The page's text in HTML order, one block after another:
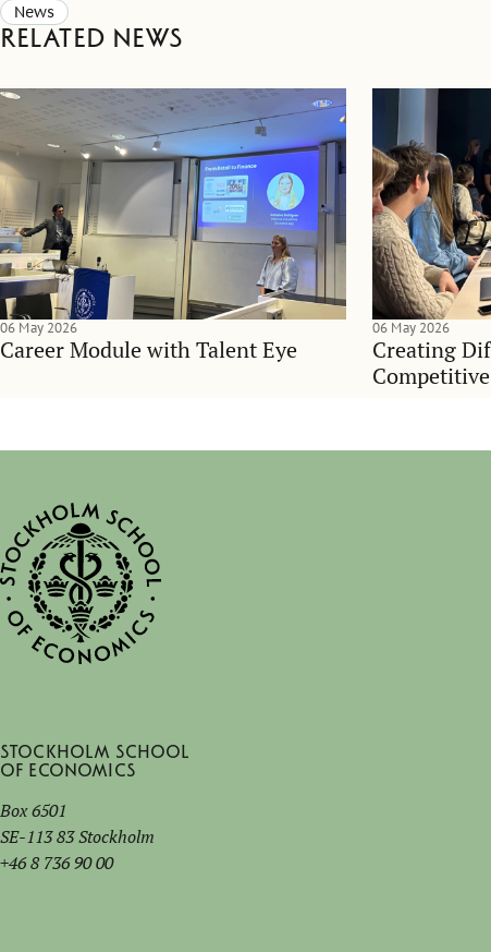
News
Related news
Career Module with Talent Eye
06 May 2026
Creating
06 May 2026
Stockholm School
of Economics
Box 6501
SE-113 83 Stockholm
+46 8 736 90 00